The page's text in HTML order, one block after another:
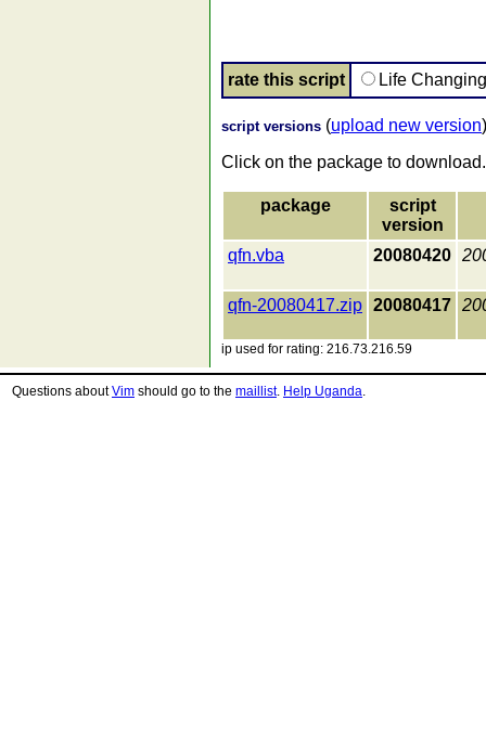
rate this script Life
script versions (upload new version)
Click on the package to download.
package
script
version
qfn.vba
20080420
qfn-20080417.zip 20080417
ip used for rating: 216.73.216.59
Questions aboutVim should go to the maillist. Help Uganda.